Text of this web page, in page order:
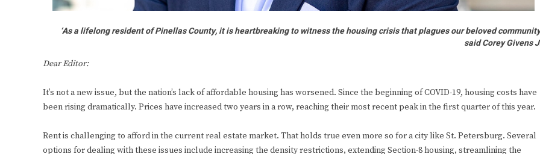
‘As a lifelong resident of Pinellas County, it is heartbreaking to witness the housing crisis that plagues our beloved
said Corey Givens
Dear Editor:
It’s not a new issue, but the nation’s lack of affordable housing has worsened. Since the beginning of COVID-19, housing costs have
been rising dramatically. Prices have increased two years in a row, reaching their most recent peak in the first quarter of this year.
Rent is challenging to afford in the current real estate market. That holds true even more so for a city like St. Petersburg. Several
options for dealing with these issues include increasing the density restrictions, extending Section-8 housing, streamlining the